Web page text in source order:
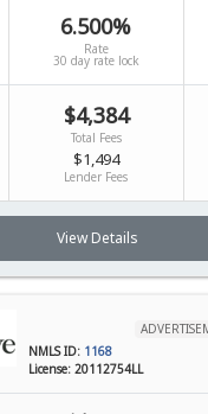
6.500%
Rate
30 day rate lock
$4,384
Total Fees
$1,494
Lender Fees
View Details
NMLS ID: 1168
License: 20112754LL